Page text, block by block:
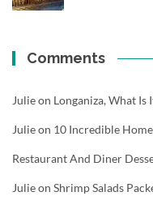
Comments
Julieon Longaniza, What
Julieon 10 Incredible
Restaurant And Diner
Julieon Shrimp Salads